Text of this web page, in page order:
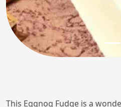
This Eggnog Fudge is a